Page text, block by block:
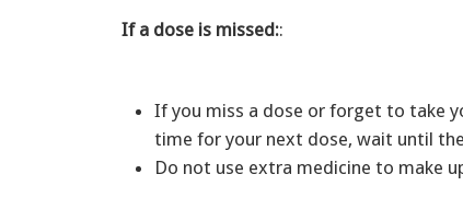
If a dose is missed::
If you miss a dose or forget to take
time for your next dose, wait until
Do not use extra medicine to make